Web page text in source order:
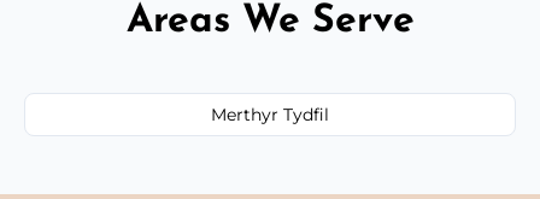
Areas We Serve
Merthyr Tydfil